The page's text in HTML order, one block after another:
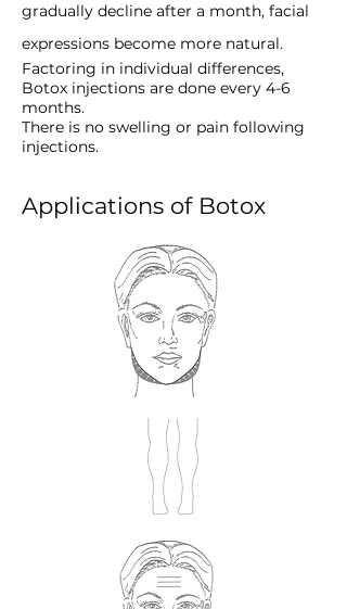
gradually decline after a month, facial
expressions become more natural.
Factoring in individual differences,
Botox injections are done every 4-6
months.
There is no swelling or pain following
injections.
​Applications of Botox